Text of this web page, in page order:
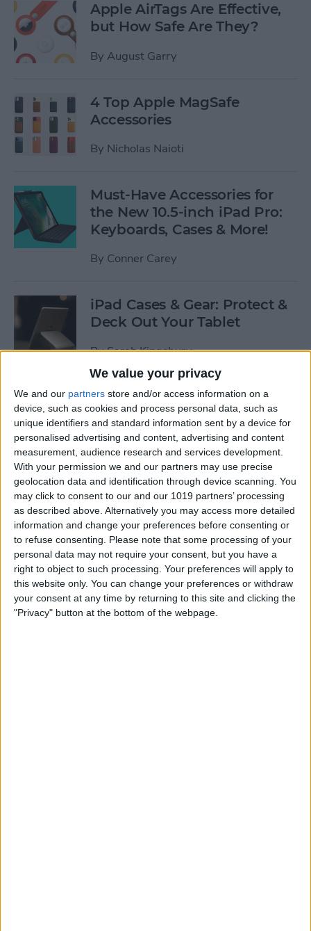
We value your privacy
We and our partners store and/or access information on a
device, such as cookies and process personal data, such as
unique identifiers and standard information sent by a device for
personalised advertising and content, advertising and content
measurement, audience research and services development.
With your permission we and our partners may use precise
geolocation data and identification through device scanning. You
may click to consent to our and our 1019 partners’ processing
as described above. Alternatively you may access more detailed
information and change your preferences before consenting or
to refuse consenting.
Please note that some processing of your
personal data may not require your consent, but you have a
right to object to such processing. Your preferences will apply to
this website only. You can change your preferences or withdraw
your consent at any time by returning to this site and clicking the
"Privacy" button at the bottom of the webpage.
Apple AirTags Are Effective,
but How Safe Are They?
By August Garry
4 Top Apple MagSafe
Accessories
By Nicholas Naioti
Must-Have Accessories for
the New 10.5-inch iPad Pro:
Keyboards, Cases & More!
By Conner Carey
iPad Cases & Gear: Protect &
Deck Out Your Tablet
BySarah Kingsbury
5 Best Free Cleaning Apps for
a Spotless Home
ByAmy Spitzfaden Both
LUXA2 H5 Car-Mount Product Review
ByMike Riley
Best Power Banks &
Chargers for Mac & iPad Pro
ByMike Riley